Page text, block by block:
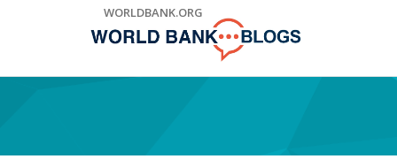
WORLDBANK.ORG